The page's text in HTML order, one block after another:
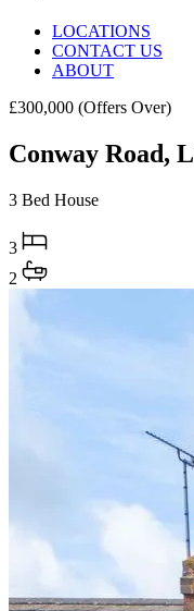
LOCATIONS
CONTACT US
ABOUT
£300,000 (Offers Over)
Conway Road,
3 Bed House
3
2